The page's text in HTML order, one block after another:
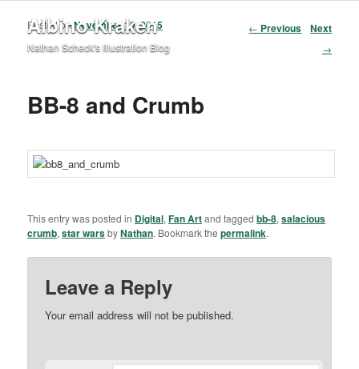
Albino Kraken
Nathan Scheck's Illustration Blog
Post navigation
← Previous Next
→
BB-8 and Crumb
Posted onNovember 10, 2015
This entry was posted in Digital,Fan Artand taggedbb-8,salacious
crumb,star warsbyNathan. Bookmark thepermalink.
Leave a Reply
Your email address will not be published.